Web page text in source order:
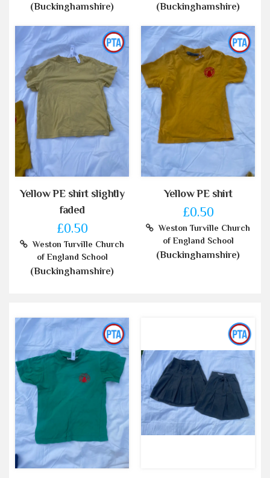
(Buckinghamshire) (Buckinghamshire)
Yellow PE shirt slightly
faded
£0.50
Weston Turville Church
of England School
(Buckinghamshire)
Yellow PE shirt
£0.50
Weston Turville Church
of England School
(Buckinghamshire)